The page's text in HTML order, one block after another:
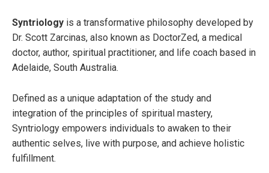
Syntriology is a transformative philosophy developed by
Dr. Scott Zarcinas, also known as DoctorZed, a medical
doctor, author, spiritual practitioner, and life coach based in
Adelaide, South Australia.
Defined as a unique adaptation of the study and
integration of the principles of spiritual mastery,
Syntriology empowers individuals to awaken to their
authentic selves, live with purpose, and achieve holistic
fulfillment.